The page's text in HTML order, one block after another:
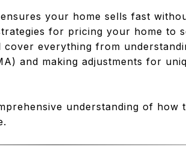
your home sells fast
for pricing your home to
everything from
and making adjustments for
understanding of how